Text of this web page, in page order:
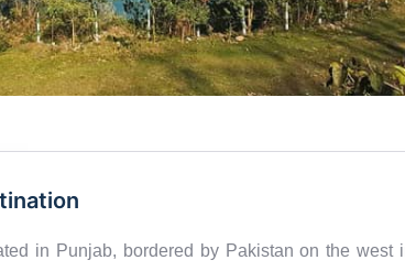
in Punjab, bordered by Pakistan on the west